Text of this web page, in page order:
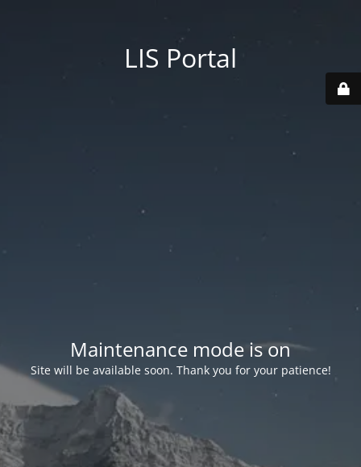
LIS Portal
Maintenance mode is on
Site will be available soon. Thank you for your patience!